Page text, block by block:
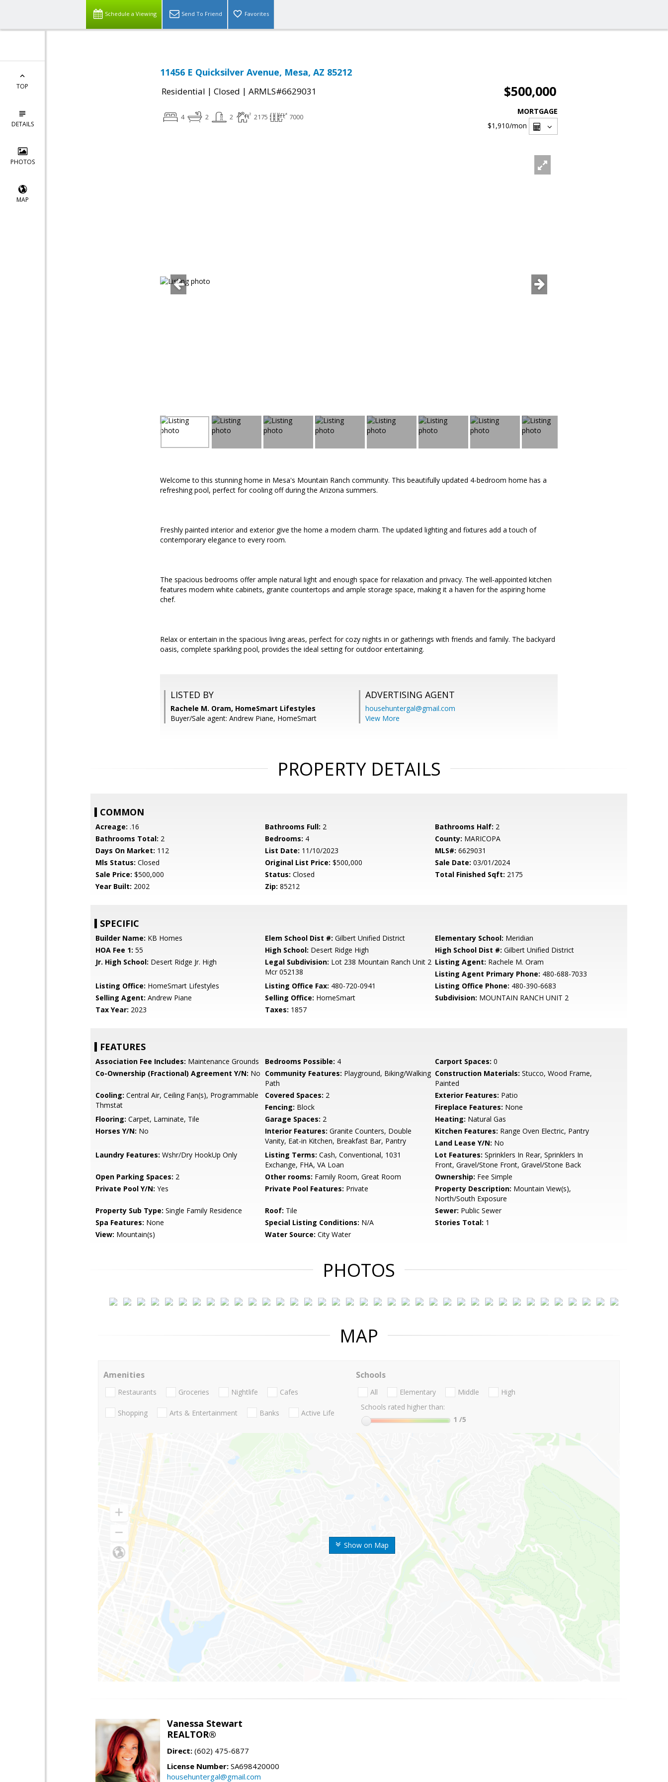
Schedule a Viewing Send To Friend Favorites
TOP
DETAILS
PHOTOS
MAP
11456 E Quicksilver Avenue, Mesa, AZ 85212
Residential | Closed | ARMLS#6629031 $500,000
4 2 2 2175 7000
MORTGAGE
$1,910/mon
Welcome to this stunning home in Mesa's Mountain Ranch community. This beautifully updated 4-bedroom home has a
refreshing pool, perfect for cooling off during the Arizona summers.
Freshly painted interior and exterior give the home a modern charm. The updated lighting and fixtures add a touch of
contemporary elegance to every room.
The spacious bedrooms offer ample natural light and enough space for relaxation and privacy. The well-appointed kitchen
features modern white cabinets, granite countertops and ample storage space, making it a haven for the aspiring home
chef.
Relax or entertain in the spacious living areas, perfect for cozy nights in or gatherings with friends and family. The backyard
oasis, complete sparkling pool, provides the ideal setting for outdoor entertaining.
LISTED BY
Rachele M. Oram, HomeSmart Lifestyles
Buyer/Sale agent: Andrew Piane, HomeSmart
ADVERTISING AGENT
househuntergal@gmail.com
View More
PROPERTY DETAILS
COMMON
Acreage: .16 Bathrooms Full: 2 Bathrooms Half: 2
Bathrooms Total: 2 Bedrooms: 4 County: MARICOPA
Days On Market: 112 List Date: 11/10/2023 MLS#: 6629031
Mls Status: Closed Original List Price: $500,000 Sale Date: 03/01/2024
Sale Price: $500,000 Status: Closed Total Finished Sqft: 2175
Year Built: 2002 Zip: 85212
SPECIFIC
Builder Name: KB Homes Elem School Dist #: Gilbert Unified District Elementary School: Meridian
HOA Fee 1: 55 High School: Desert Ridge High High School Dist #: Gilbert Unified District
Jr. High School: Desert Ridge Jr. High Legal Subdivision: Lot 238 Mountain Ranch Unit 2
Mcr 052138
Listing Agent: Rachele M. Oram
Listing Agent Primary Phone: 480-688-7033
Listing Office: HomeSmart Lifestyles Listing Office Fax: 480-720-0941 Listing Office Phone: 480-390-6683
Selling Agent: Andrew Piane Selling Office: HomeSmart Subdivision: MOUNTAIN RANCH UNIT 2
Tax Year: 2023 Taxes: 1857
FEATURES
Association Fee Includes: Maintenance Grounds Bedrooms Possible: 4 Carport Spaces: 0
Co-Ownership (Fractional) Agreement Y/N: No Community Features: Playground, Biking/Walking
Path
Construction Materials: Stucco, Wood Frame,
Painted
Cooling: Central Air, Ceiling Fan(s), Programmable
Thmstat
Covered Spaces: 2 Exterior Features: Patio
Fencing: Block Fireplace Features: None
Flooring: Carpet, Laminate, Tile Garage Spaces: 2 Heating: Natural Gas
Horses Y/N: No Interior Features: Granite Counters, Double
Vanity, Eat-in Kitchen, Breakfast Bar, Pantry
Kitchen Features: Range Oven Electric, Pantry
Land Lease Y/N: No
Laundry Features: Wshr/Dry HookUp Only Listing Terms: Cash, Conventional, 1031
Exchange, FHA, VA Loan
Lot Features: Sprinklers In Rear, Sprinklers In
Front, Gravel/Stone Front, Gravel/Stone Back
Open Parking Spaces: 2 Other rooms: Family Room, Great Room Ownership: Fee Simple
Private Pool Y/N: Yes Private Pool Features: Private Property Description: Mountain View(s),
North/South Exposure
Property Sub Type: Single Family Residence Roof: Tile Sewer: Public Sewer
Spa Features: None Special Listing Conditions: N/A Stories Total: 1
View: Mountain(s) Water Source: City Water
PHOTOS
MAP
Show on Map
Amenities
Restaurants Groceries Nightlife Cafes
Shopping Arts & Entertainment Banks Active Life
Schools
All Elementary Middle
High
Schools rated higher than:
1 /5
Vanessa Stewart
REALTOR®
Direct: (602) 475-6877
License Number: SA698420000
househuntergal@gmail.com